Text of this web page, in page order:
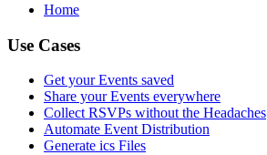
Home
Use Cases
Get your Events saved
Share your Events everywhere
Collect RSVPs without the Headaches
Automate Event Distribution
Generate ics Files